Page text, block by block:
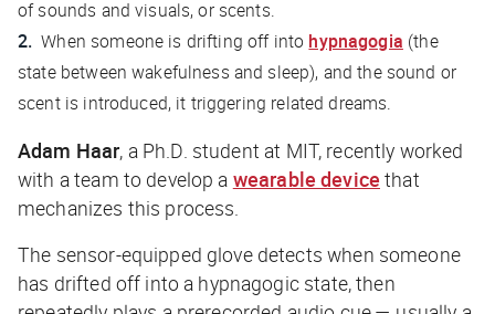
of sounds and visuals, or scents.
When someone is drifting off into hypnagogia (the
state between wakefulness and sleep), and the sound or
scent is introduced, it triggering related dreams.
Adam Haar, a Ph.D. student at MIT, recently worked
with a team to develop a wearable device that
mechanizes this process.
The sensor-equipped glove detects when someone
has drifted off into a hypnagogic state, then